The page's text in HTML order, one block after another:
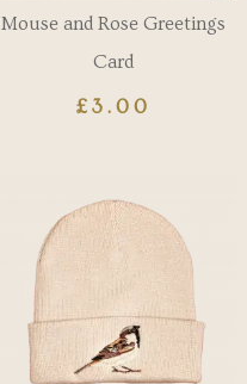
Mouse and Rose Greetings
Card
£ 3.00